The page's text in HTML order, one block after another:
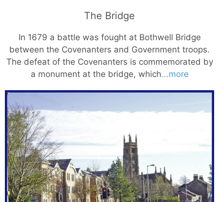
The Bridge
In 1679 a battle was fought at Bothwell Bridge
between the Covenanters and Government troops.
The defeat of the Covenanters is commemorated by
a monument at the bridge, which...more